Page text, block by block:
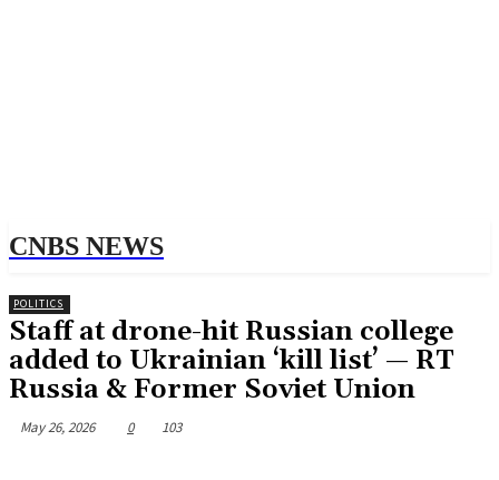
CNBS NEWS
POLITICS
Staff at drone-hit Russian college
added to Ukrainian ‘kill list’ — RT
Russia & Former Soviet Union
May 26, 2026 0 103